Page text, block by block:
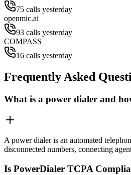
75 calls yesterday
openmic.ai
93 calls yesterday
COMPASS
16 calls yesterday
Frequently Asked
What is a power dialer and
A power dialer is an automated
disconnected numbers, connecting
Is PowerDialer TCPA